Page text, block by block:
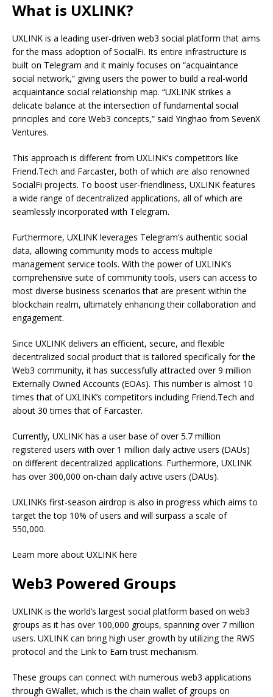
What is UXLINK?
UXLINK is a leading user-driven web3 social platform that aims
for the mass adoption of SocialFi. Its entire infrastructure is
built on Telegram and it mainly focuses on “acquaintance
social network,” giving users the power to build a real-world
acquaintance social relationship map. “UXLINK strikes a
delicate balance at the intersection of fundamental social
principles and core Web3 concepts,” said Yinghao from SevenX
Ventures.
This approach is different from UXLINK’s competitors like
Friend.Tech and Farcaster, both of which are also renowned
SocialFi projects. To boost user-friendliness, UXLINK features
a wide range of decentralized applications, all of which are
seamlessly incorporated with Telegram.
Furthermore, UXLINK leverages Telegram’s authentic social
data, allowing community mods to access multiple
management service tools. With the power of UXLINK’s
comprehensive suite of community tools, users can access to
most diverse business scenarios that are present within the
blockchain realm, ultimately enhancing their collaboration and
engagement.
Since UXLINK delivers an efficient, secure, and flexible
decentralized social product that is tailored specifically for the
Web3 community, it has successfully attracted over 9 million
Externally Owned Accounts (EOAs). This number is almost 10
times that of UXLINK’s competitors including Friend.Tech and
about 30 times that of Farcaster.
Currently, UXLINK has a user base of over 5.7 million
registered users with over 1 million daily active users (DAUs)
on different decentralized applications. Furthermore, UXLINK
has over 300,000 on-chain daily active users (DAUs).
UXLINKs first-season airdrop is also in progress which aims to
target the top 10% of users and will surpass a scale of
550,000.
Learn more about UXLINK here
Web3 Powered Groups
UXLINK is the world’s largest social platform based on web3
groups as it has over 100,000 groups, spanning over 7 million
users. UXLINK can bring high user growth by utilizing the RWS
protocol and the Link to Earn trust mechanism.
These groups can connect with numerous web3 applications
through GWallet, which is the chain wallet of groups on